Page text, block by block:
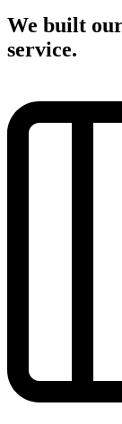
We built
service.